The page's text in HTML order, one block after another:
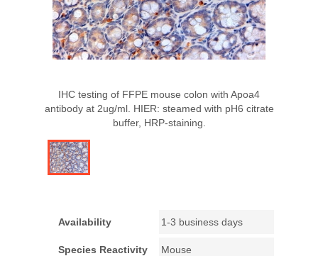
IHC testing of FFPE mouse colon with Apoa4
antibody at 2ug/ml. HIER: steamed with pH6 citrate
buffer, HRP-staining.
Availability 1-3 business days
Species Reactivity Mouse